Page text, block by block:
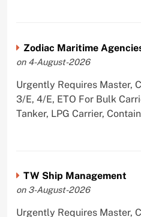
Zodiac Maritime
on 4-August-2026
Urgently Requires Master,
3/E, 4/E, ETO For Bulk
Tanker, LPG Carrier,
TW Ship Management
on 3-August-2026
Urgently Requires Master,